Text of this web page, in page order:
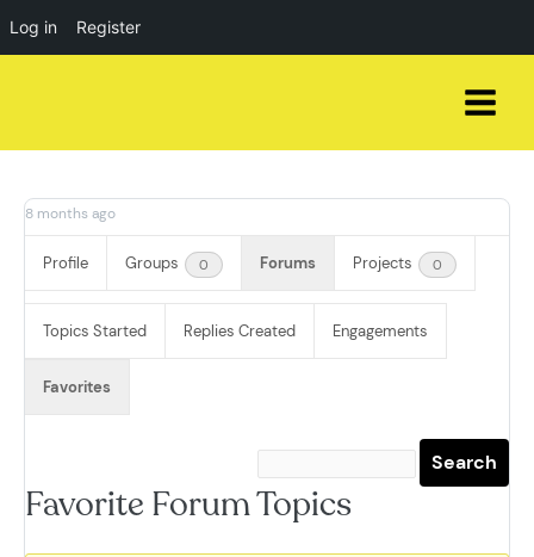
Log in Register
8 months ago
Profile Groups 0 Forums Projects 0
Topics Started Replies Created Engagements
Favorites
Favorite Forum Topics